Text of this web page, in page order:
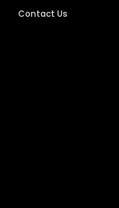
Contact Us